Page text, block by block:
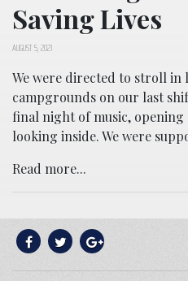
Saving Lives
AUGUST 5, 2021
We were directed to stroll in
campgrounds on our last
final night of music, opening
looking inside. We were
Read more...